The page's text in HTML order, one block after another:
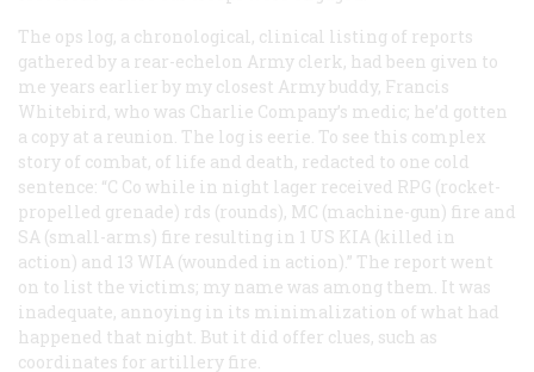
The ops log, a chronological, clinical listing of reports
gathered by a rear-echelon Army clerk, had been given to
me years earlier by my closest Army buddy, Francis
Whitebird, who was Charlie Company’s medic; he’d gotten
a copy at a reunion. The log is eerie. To see this complex
story of combat, of life and death, redacted to one cold
sentence: “C Co while in night lager received RPG (rocket-
propelled grenade) rds (rounds), MC (machine-gun) fire and
SA (small-arms) fire resulting in 1 US KIA (killed in
action) and 13 WIA (wounded in action).” The report went
on to list the victims; my name was among them. It was
inadequate, annoying in its minimalization of what had
happened that night. But it did offer clues, such as
coordinates for artillery fire.